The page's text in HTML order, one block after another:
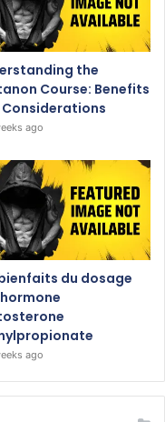
the
Course: Benefits
ago
du dosage
ago